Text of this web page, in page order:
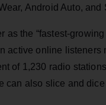
Android Auto,
as the “fastest-
active online
of 1,230 radio
can also slice and